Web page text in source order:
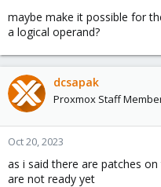
maybe make it possible for
a logical operand?
dcsapak
Proxmox Staff
Oct 20, 2023
as i said there are patches
are not ready yet